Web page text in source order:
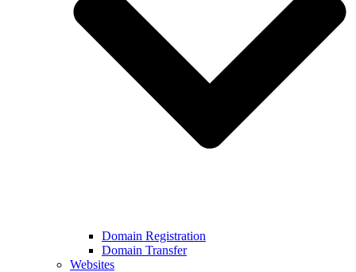
Domain Registration
Domain Transfer
Websites